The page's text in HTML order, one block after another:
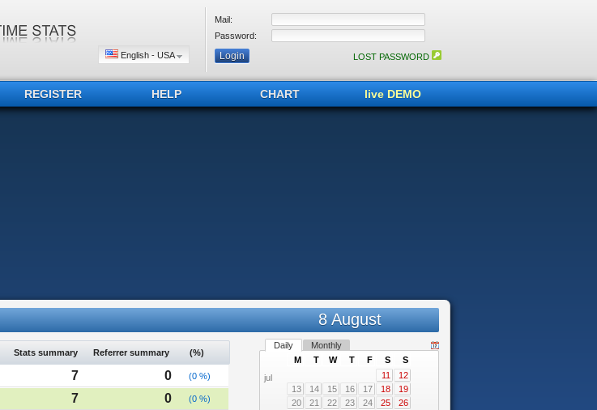
English - USA
Mail:
Password:
LOST PASSWORD
REGISTER HELP CHART live DEMO
8 August
Stats summary Referrer summary (%)
7 0 (0 %)
7 0 (0 %)
Daily Monthly
jul
M T W T F S
S
11
12
13
14 15 16 17 18
19
20
21 22 23 24 25
26